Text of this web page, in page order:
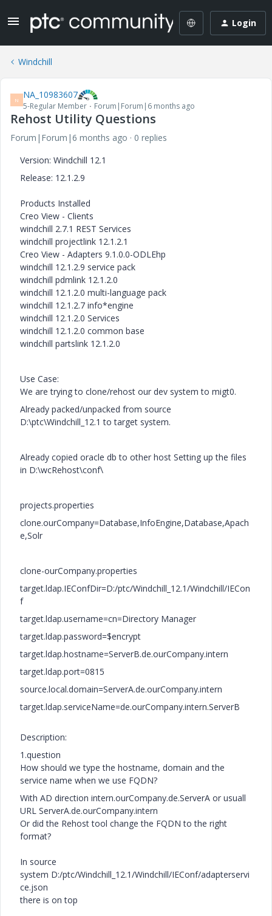
Login
Windchill
N NA_10983607
5-Regular Member Forum|Forum|6 months ago
Rehost Utility Questions
Forum|Forum|6 months ago
0 replies
Version: Windchill 12.1
Release: 12.1.2.9
Products Installed
Creo View - Clients
windchill 2.7.1 REST Services
windchill projectlink 12.1.2.1
Creo View - Adapters 9.1.0.0-ODLEhp
windchill 12.1.2.9 service pack
windchill pdmlink 12.1.2.0
windchill 12.1.2.0 multi-language pack
windchill 12.1.2.7 info*engine
windchill 12.1.2.0 Services
windchill 12.1.2.0 common base
windchill partslink 12.1.2.0
Use Case:
We are trying to clone/rehost our dev system to migt0.
Already packed/unpacked from source
D:\ptc\Windchill_12.1 to target system.
Already copied oracle db to other host Setting up the files
in D:\wcRehost\conf\
projects.properties
clone.ourCompany=Database,InfoEngine,Database,Apach
e,Solr
clone-ourCompany.properties
target.ldap.IEConfDir=D:/ptc/Windchill_12.1/Windchill/IECon
f
target.ldap.username=cn=Directory Manager
target.ldap.password=$encrypt
target.ldap.hostname=ServerB.de.ourCompany.intern
target.ldap.port=0815
source.local.domain=ServerA.de.ourCompany.intern
target.ldap.serviceName=de.ourCompany.intern.ServerB
Description:
1.question
How should we type the hostname, domain and the
service name when we use FQDN?
With AD direction intern.ourCompany.de.ServerA or usuall
URL ServerA.de.ourCompany.intern
Or did the Rehost tool change the FQDN to the right
format?
In source
system D:/ptc/Windchill_12.1/Windchill/IEConf/adapterservi
ce.json
there is on top